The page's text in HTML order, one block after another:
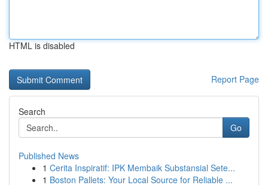
HTML is disabled
Report Page
Search
Go
Published News
1 Cerita Inspiratif: IPK Membaik Substansial Sete...
1 Boston Pallets: Your Local Source for Reliable ...